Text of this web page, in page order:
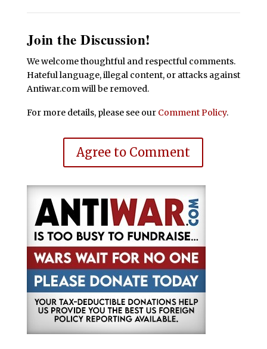
Join the Discussion!
We welcome thoughtful and respectful comments.
Hateful language, illegal content, or attacks against
Antiwar.com will be removed.
For more details, please see our Comment Policy.
Agree to Comment